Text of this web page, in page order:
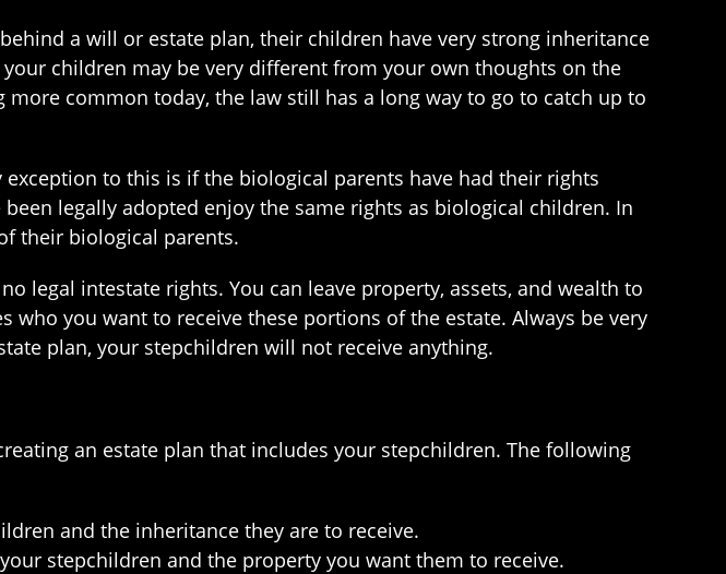
a will or estate plan, their children have very strong inheritance
children may be very different from your own thoughts on the
common today, the law still has a long way to go to catch up to
to this is if the biological parents have had their rights
legally adopted enjoy the same rights as biological children. In
their biological parents.
legal intestate rights. You can leave property, assets, and wealth to
you want to receive these portions of the estate. Always be very
plan, your stepchildren will not receive anything.
an estate plan that includes your stepchildren. The following
and the inheritance they are to receive.
stepchildren and the property you want them to receive.